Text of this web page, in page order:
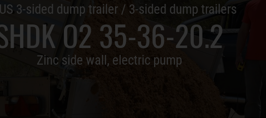
3-sided dump trailer / 3-sided dump trailers
O2 35-36-20.2
Zinc side wall, electric pump